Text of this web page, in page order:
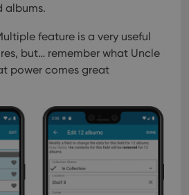
albums.
feature is a very useful
but… remember what Uncle
power comes great